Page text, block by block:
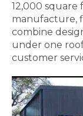
12,000 square
manufacture,
combine
under one
customer